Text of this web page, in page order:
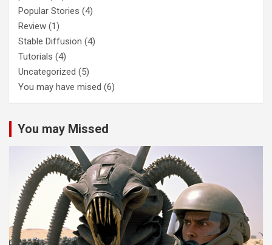
Popular Stories (4)
Review (1)
Stable Diffusion (4)
Tutorials (4)
Uncategorized (5)
You may have mised (6)
You may Missed